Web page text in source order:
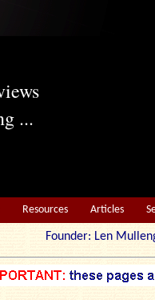
...
Resources Articles
Founder: Len